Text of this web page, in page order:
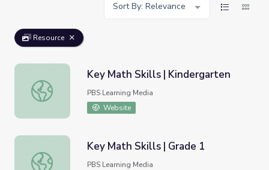
Sort By: Relevance
Resource
Key Math Skills | Kindergarten
Key Math Skills | Kindergarten
PBS Learning Media
Website
Key Math Skills | Grade 1
Key Math Skills | Grade 1
PBS Learning Media